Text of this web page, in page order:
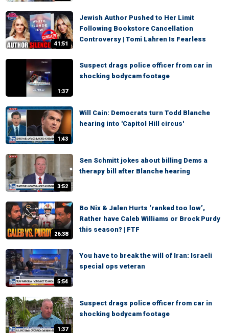
41:51
Jewish Author Pushed to Her Limit
Following Bookstore Cancellation
Controversy | Tomi Lahren Is Fearless
1:37
Suspect drags police officer from car in
shocking bodycam footage
1:43
Will Cain: Democrats turn Todd Blanche
hearing into 'Capitol Hill circus'
3:52
Sen Schmitt jokes about billing Dems a
therapy bill after Blanche hearing
26:38
Bo Nix & Jalen Hurts ‘ranked too low’,
Rather have Caleb Williams or Brock Purdy
this season? | FTF
5:54
You have to break the will of Iran: Israeli
special ops veteran
1:37
Suspect drags police officer from car in
shocking bodycam footage